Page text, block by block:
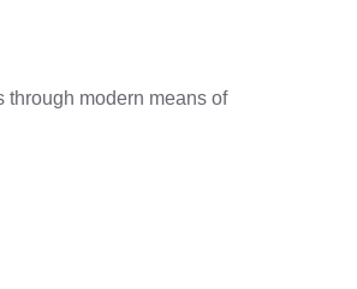
through modern means of